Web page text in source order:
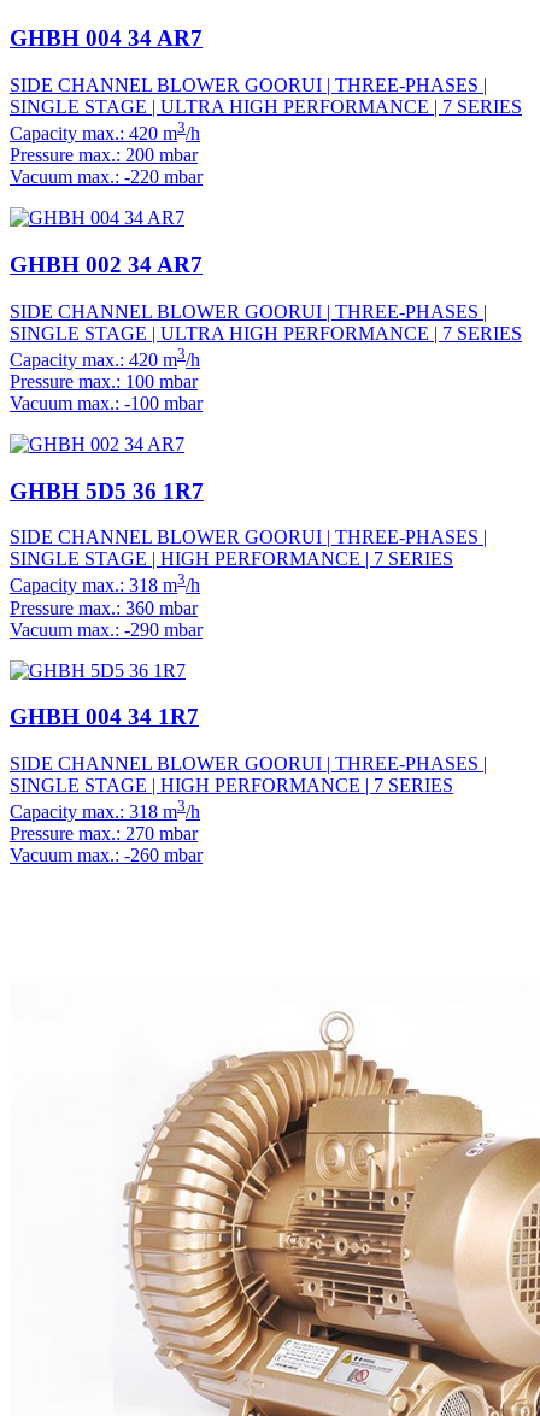
GHBH 004 34 AR7
SIDE CHANNEL BLOWER GOORUI | THREE-PHASES |
SINGLE STAGE | ULTRA HIGH PERFORMANCE | 7 SERIES
Capacity max.: 420 m3/h
Pressure max.: 200 mbar
Vacuum max.: -220 mbar
GHBH 002 34 AR7
SIDE CHANNEL BLOWER GOORUI | THREE-PHASES |
SINGLE STAGE | ULTRA HIGH PERFORMANCE | 7 SERIES
Capacity max.: 420 m3/h
Pressure max.: 100 mbar
Vacuum max.: -100 mbar
GHBH 5D5 36 1R7
SIDE CHANNEL BLOWER GOORUI | THREE-PHASES |
SINGLE STAGE | HIGH PERFORMANCE | 7 SERIES
Capacity max.: 318 m3/h
Pressure max.: 360 mbar
Vacuum max.: -290 mbar
GHBH 004 34 1R7
SIDE CHANNEL BLOWER GOORUI | THREE-PHASES |
SINGLE STAGE | HIGH PERFORMANCE | 7 SERIES
Capacity max.: 318 m3/h
Pressure max.: 270 mbar
Vacuum max.: -260 mbar